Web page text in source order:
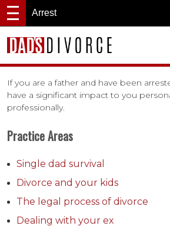
Arrest
If you are a father and have been
have a significant impact to you
professionally.
Practice Areas
Single dad survival
Divorce and your kids
The legal process of divorce
Dealing with your ex